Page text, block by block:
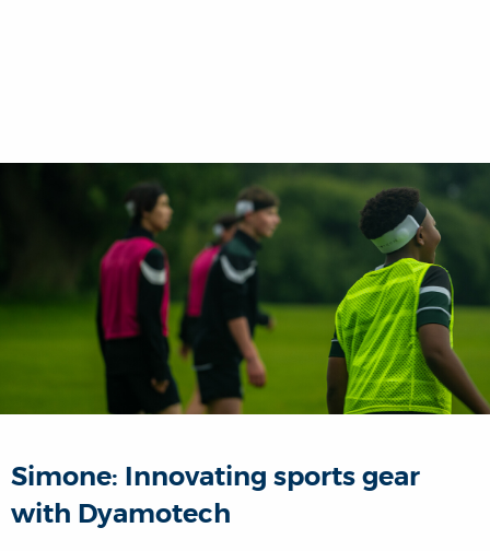
Simone: Innovating sports gear
with Dyamotech